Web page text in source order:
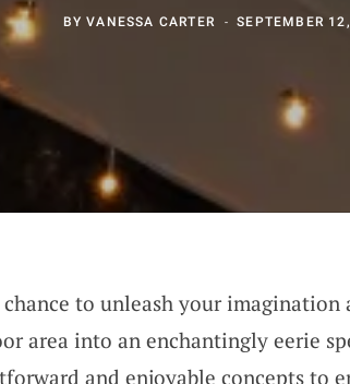
BYVANESSA CARTER SEPTEMBER
to unleash your imagination
area into an enchantingly eerie
and enjoyable concepts to